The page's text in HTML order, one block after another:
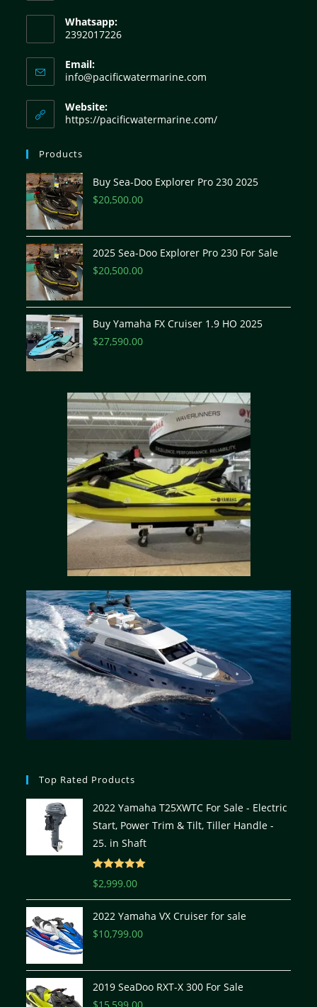
Whatsapp:
2392017226
Email:
info@pacificwatermarine.com
Website:
https://pacificwatermarine.com/
Products
Buy Sea-Doo Explorer Pro 230 2025
$20,500.00
2025 Sea-Doo Explorer Pro 230 For Sale
$20,500.00
Buy Yamaha FX Cruiser 1.9 HO 2025
$27,590.00
Top Rated Products
2022 Yamaha T25XWTC For Sale - Electric
Start, Power Trim & Tilt, Tiller Handle -
25. in Shaft
Rated
$2,999.00
2022 Yamaha VX Cruiser for sale
$10,799.00
2019 SeaDoo RXT-X 300 For Sale